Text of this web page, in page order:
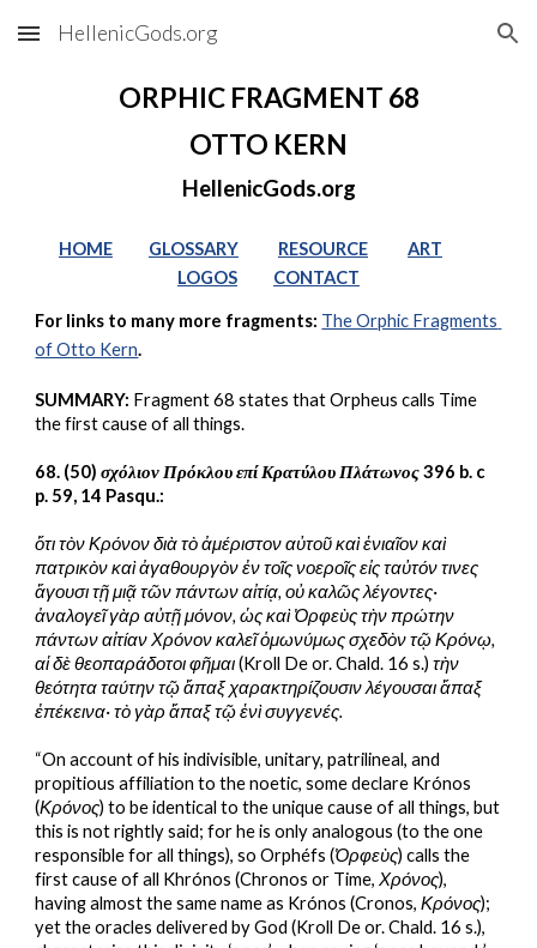
Skip to main content Skip to navigation
HellenicGods.org
ORPHIC FRAGMENT 68
OTTO KERN
HellenicGods.org
HOME GLOSSARY RESOURCE
ART
LOGOS
CONTACT
For links to many more fragments: The Orphic Fragments
of Otto Kern.
SUMMARY: Fragment 68 states that Orpheus calls Time
the first cause of all things.
68. (50) σχόλιον Πρόκλου επί Κρατύλου Πλάτωνος 396 b. c
p. 59, 14 Pasqu.:
ὅτι τὸν Κρόνον διὰ τὸ ἀμέριστον αὐτοῦ καὶ ἑνιαῖον καὶ
πατρικὸν καὶ ἀγαθουργὸν ἐν τοῖς νοεροῖς εἰς ταὐτόν τινες
ἄγουσι τῇ μιᾷ τῶν πάντων αἰτίᾳ, οὐ καλῶς λέγοντες·
ἀναλογεῖ γὰρ αὐτῇ μόνον, ὡς καὶ Ὀρφεὺς τὴν πρώτην
πάντων αἰτίαν Χρόνον καλεῖ ὁμωνύμως σχεδὸν τῷ Κρόνῳ,
αἱ δὲ θεοπαράδοτοι φῆμαι (Kroll De or. Chald. 16 s.) τὴν
θεότητα ταύτην τῷ ἅπαξ χαρακτηρίζουσιν λέγουσαι ἅπαξ
ἐπέκεινα· τὸ γὰρ ἅπαξ τῷ ἑνὶ συγγενές.
“On account of his indivisible, unitary, patrilineal, and
propitious affiliation to the noetic, some declare Krónos
(Κρόνος) to be identical to the unique cause of all things, but
this is not rightly said; for he is only analogous (to the one
responsible for all things), so Orphéfs (Ὀρφεὺς) calls the
first cause of all Khrónos (Chronos or Time, Χρόνος),
having almost the same name as Krónos (Cronos, Κρόνος);
yet the oracles delivered by God (Kroll De or. Chald. 16 s.),